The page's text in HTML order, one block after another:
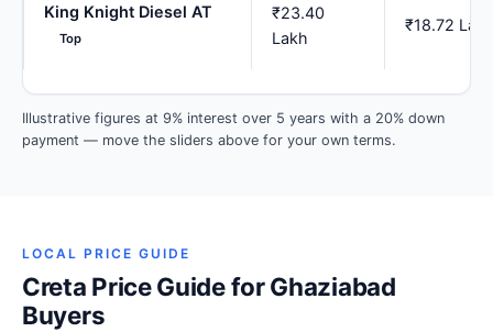
King Knight Diesel AT
Top
₹23.40
Lakh
₹18.72
Illustrative figures at 9% interest over 5 years with a 20% down
payment — move the sliders above for your own terms.
LOCAL PRICE GUIDE
Creta Price Guide for Ghaziabad
Buyers